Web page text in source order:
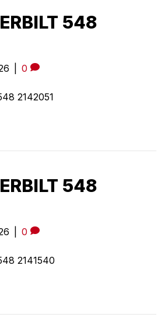
548
0
2142051
548
0
2141540